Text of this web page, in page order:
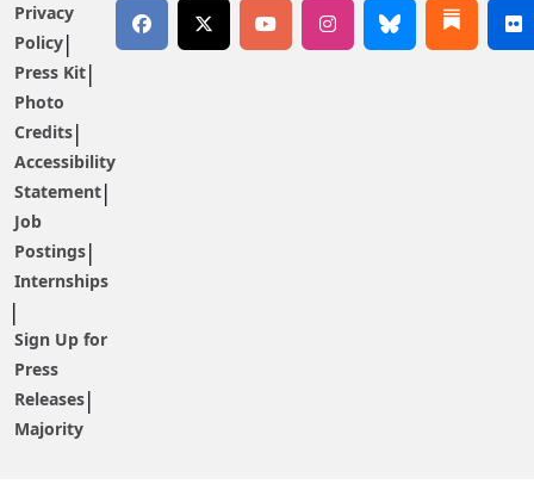
Privacy
Policy
Press Kit
Photo
Credits
Accessibility
Statement
Job
Postings
Internships
Sign Up for
Press
Releases
Majority